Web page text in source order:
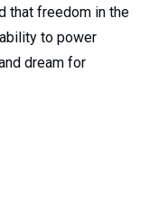
that freedom in the
to power
dream for